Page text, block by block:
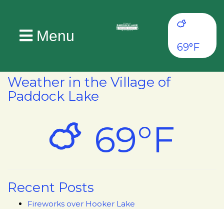
Menu
69°F
Weather in the Village of
Paddock Lake
69°F
Recent Posts
Fireworks over Hooker Lake